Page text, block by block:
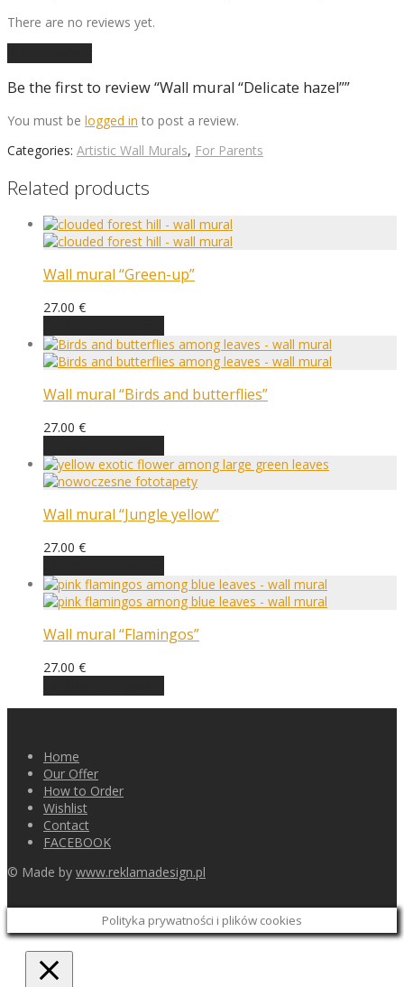
There are no reviews yet.
Be the first to review “Wall mural “Delicate hazel””
You must be logged in to post a review.
Categories: Artistic Wall Murals, For Parents
Related products
Wall mural “Green-up”
27.00 €
Wall mural “Birds and butterflies”
27.00 €
Wall mural “Jungle yellow”
27.00 €
Wall mural “Flamingos”
27.00 €
Home
Our Offer
How to Order
Wishlist
Contact
FACEBOOK
© Made by www.reklamadesign.pl
Polityka prywatności i plików cookies